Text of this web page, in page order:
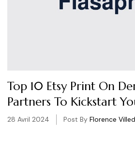
28 Avril 2024 Post By Florence
Top 10 Etsy Print On
Partners To Kickstart
Business